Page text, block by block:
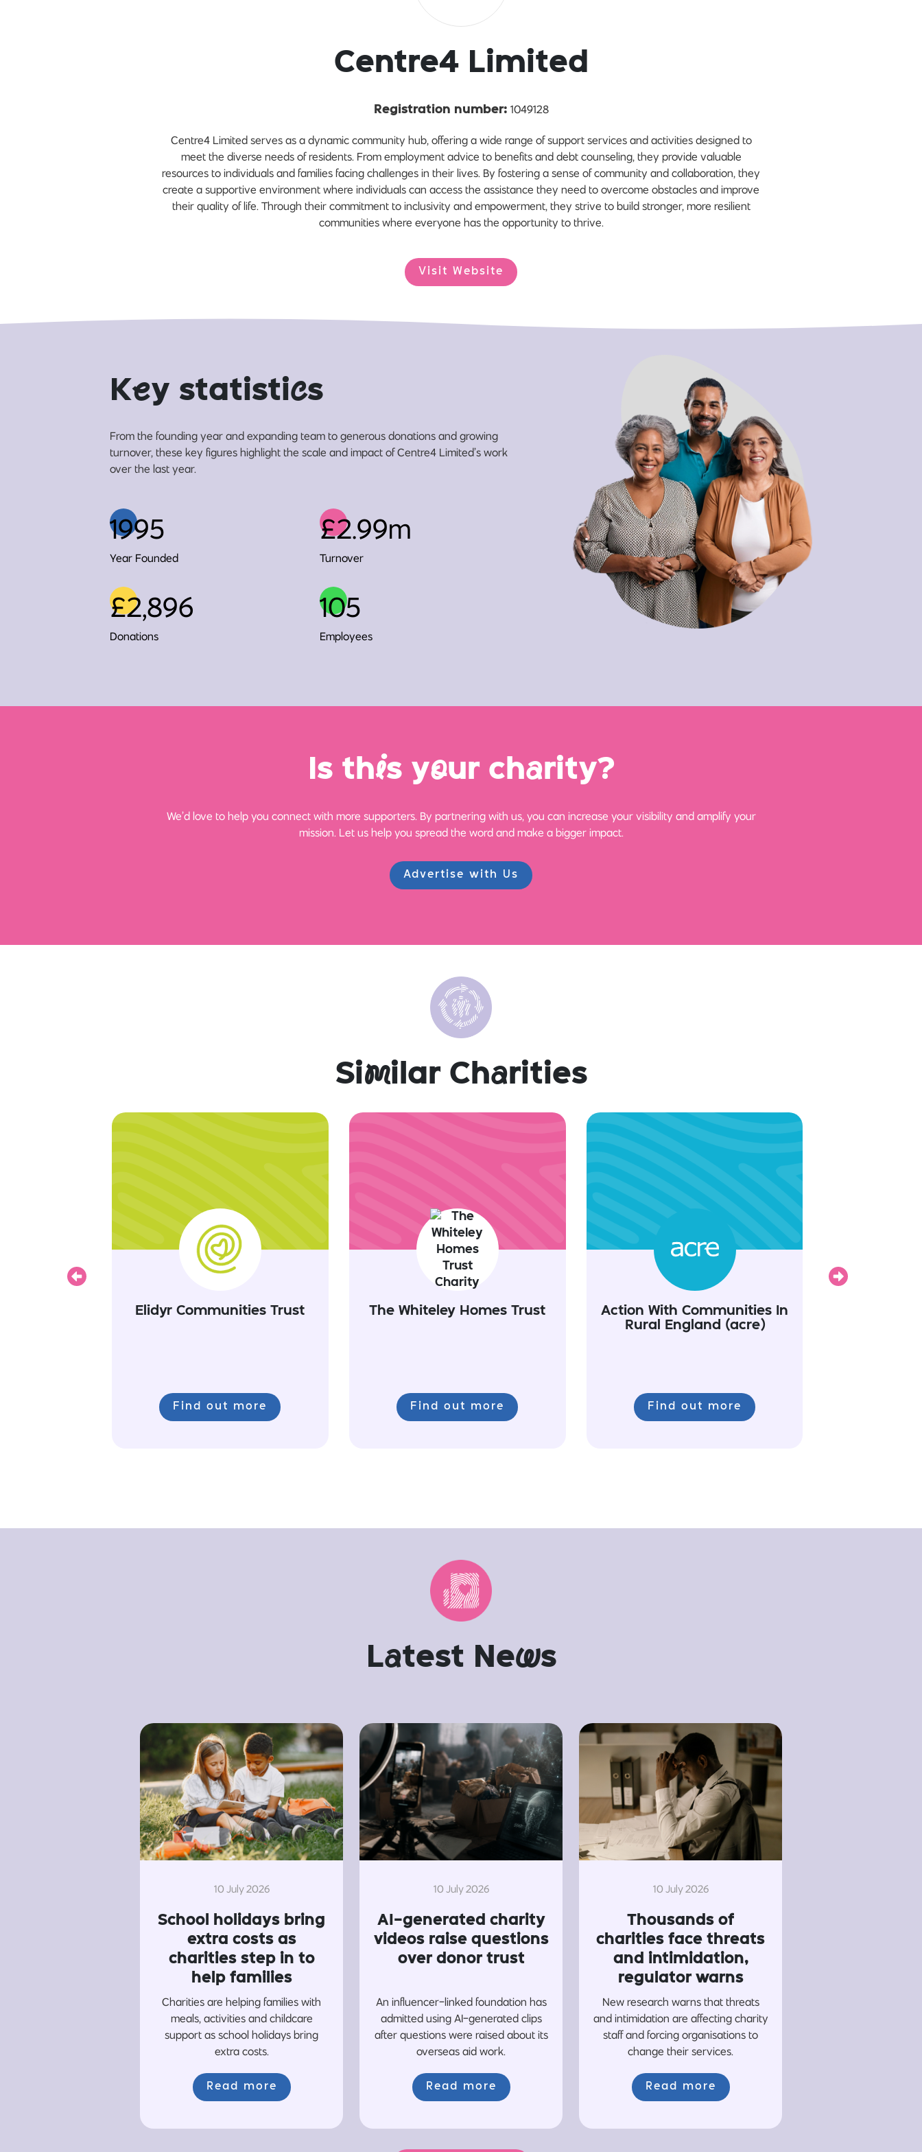
Centre4 Limited
Registration number: 1049128
Centre4 Limited serves as a dynamic community hub, offering a wide range of support services and activities designed to
meet the diverse needs of residents. From employment advice to benefits and debt counseling, they provide valuable
resources to individuals and families facing challenges in their lives. By fostering a sense of community and collaboration, they
create a supportive environment where individuals can access the assistance they need to overcome obstacles and improve
their quality of life. Through their commitment to inclusivity and empowerment, they strive to build stronger, more resilient
communities where everyone has the opportunity to thrive.
Visit Website
Key statistics
From the founding year and expanding team to generous donations and growing
turnover, these key figures highlight the scale and impact of Centre4 Limited’s work
over the last year.
1995
Year Founded
£2.99m
Turnover
£2,896
Donations
105
Employees
Is this your charity?
We’d love to help you connect with more supporters. By partnering with us, you can increase your visibility and amplify your
mission. Let us help you spread the word and make a bigger impact.
Advertise with Us
Similar Charities
Elidyr Communities Trust
Find out more
The Whiteley Homes Trust
Find out more
Action With Communities In
Rural England (acre)
Find out more
Previous
Next
Latest News
10 July 2026
School holidays bring
extra costs as
charities step in to
help families
Charities are helping families with
meals, activities and childcare
support as school holidays bring
extra costs.
Read more
10 July 2026
AI-generated charity
videos raise questions
over donor trust
An influencer-linked foundation has
admitted using AI-generated clips
after questions were raised about its
overseas aid work.
Read more
10 July 2026
Thousands of
charities face threats
and intimidation,
regulator warns
New research warns that threats
and intimidation are affecting charity
staff and forcing organisations to
change their services.
Read more